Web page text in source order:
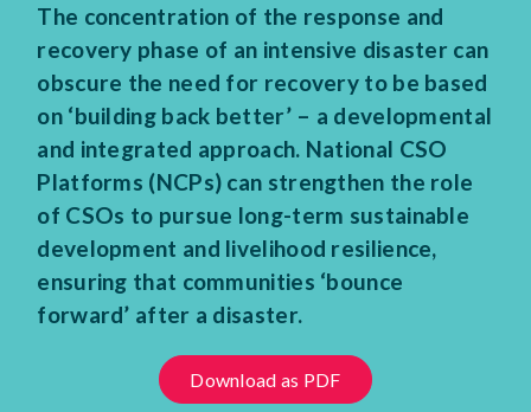
The concentration of the response and
recovery phase of an intensive disaster can
obscure the need for recovery to be based
on ‘building back better’ – a developmental
and integrated approach. National CSO
Platforms (NCPs) can strengthen the role
of CSOs to pursue long-term sustainable
development and livelihood resilience,
ensuring that communities ‘bounce
forward’ after a disaster.
Download as PDF